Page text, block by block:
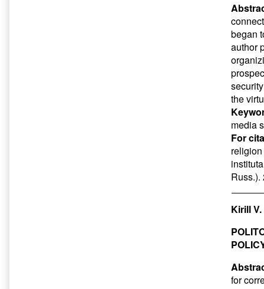
began
author
the
media
For
Kirill
for